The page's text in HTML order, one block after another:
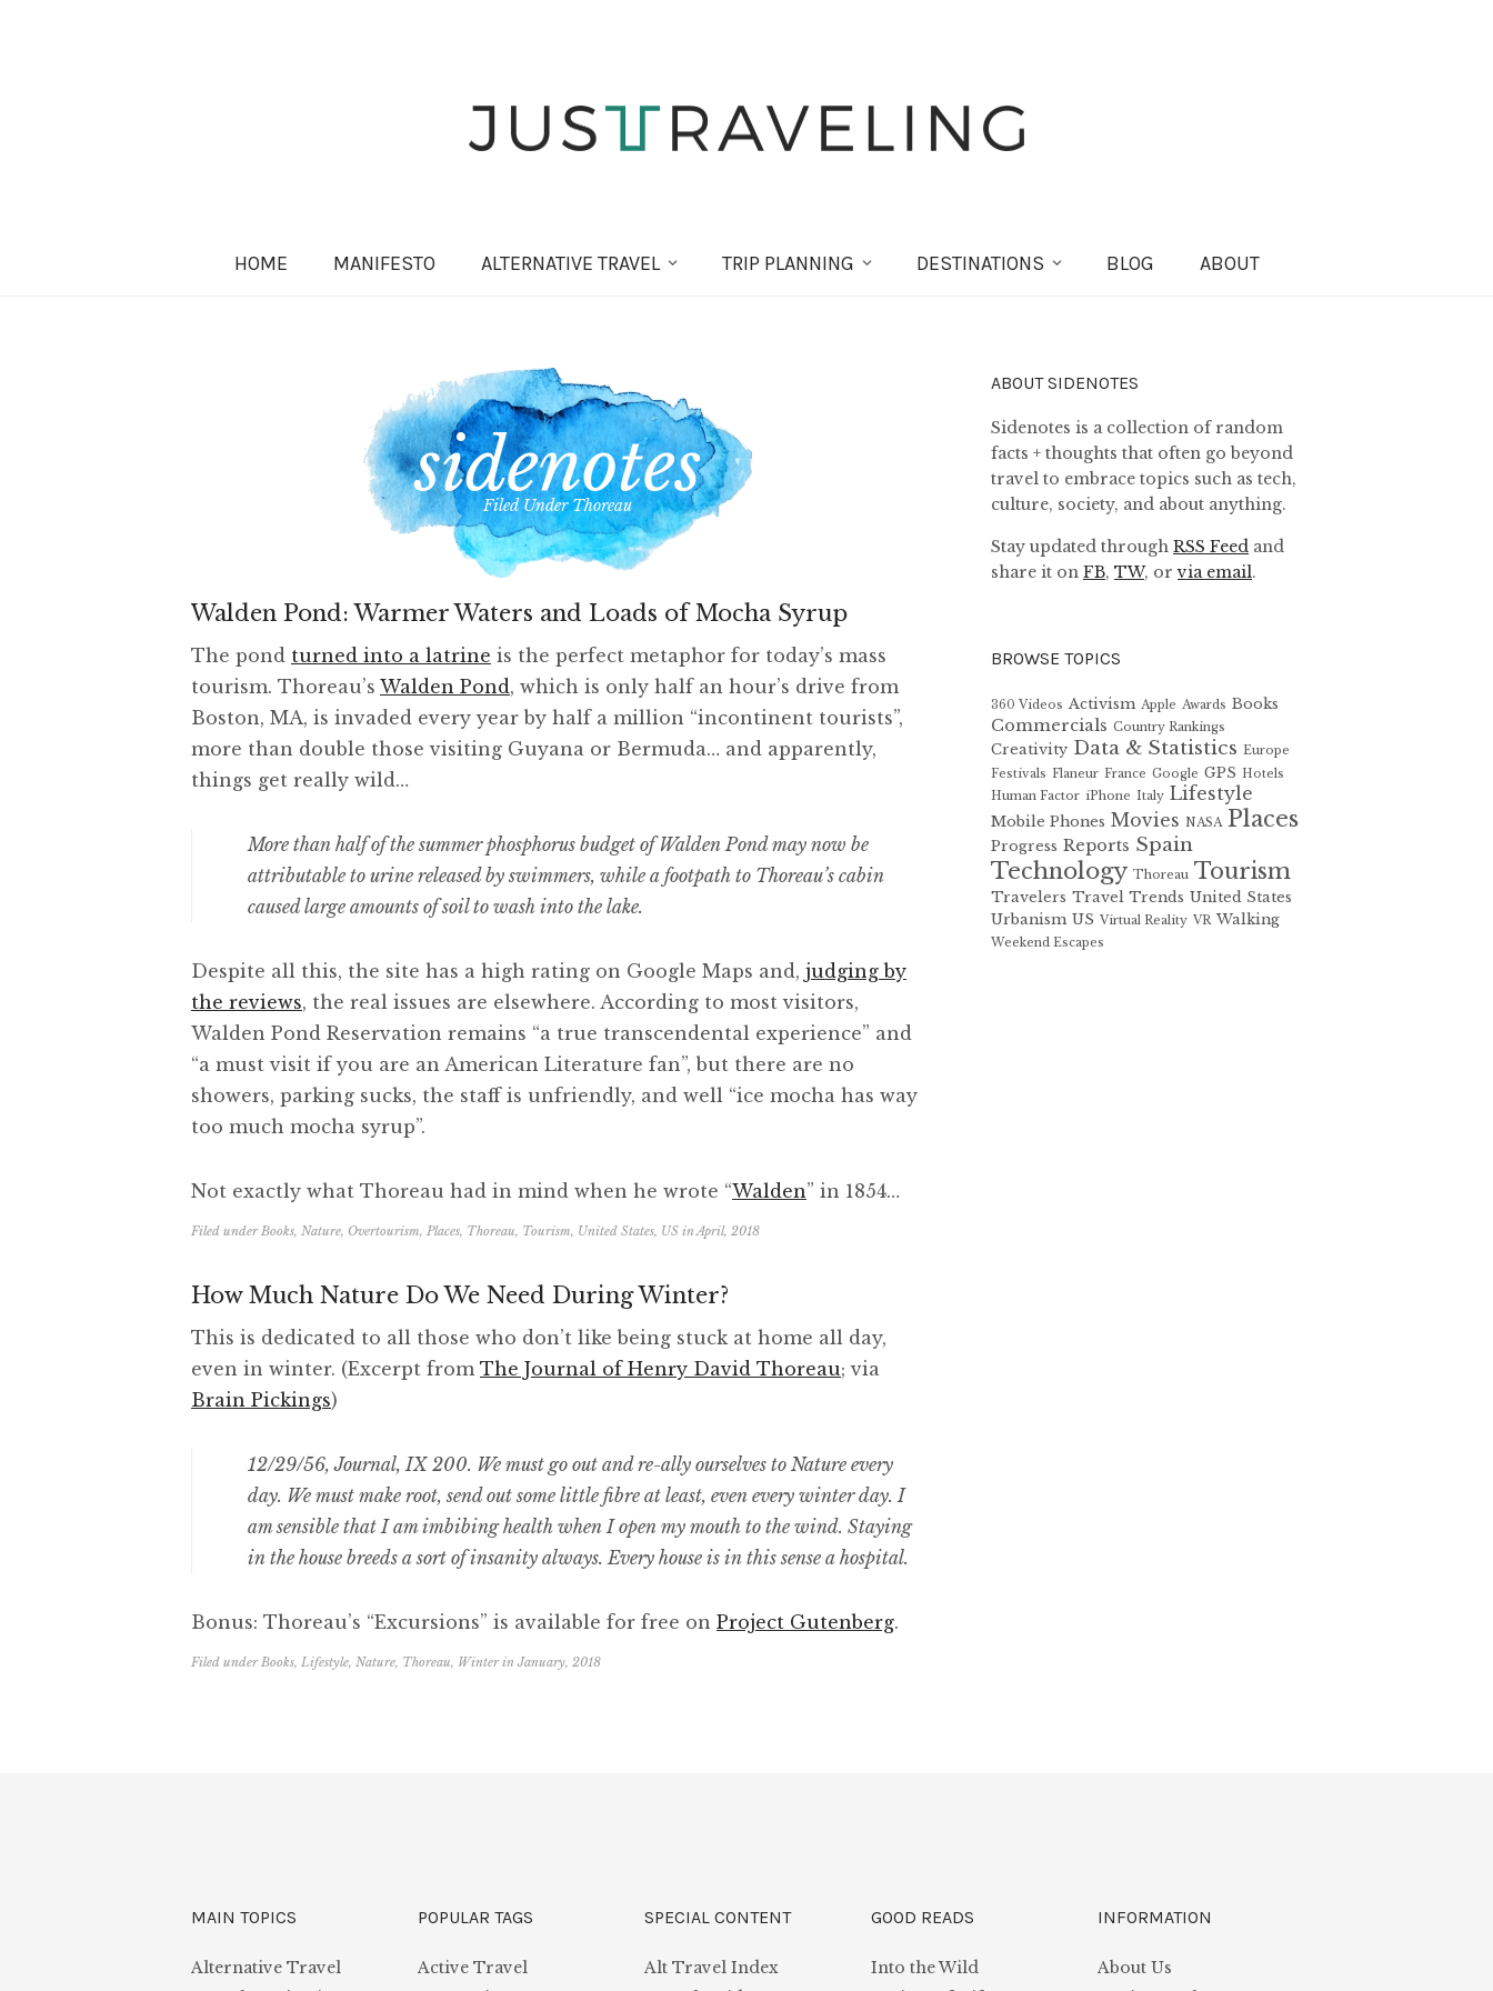
HOME MANIFESTO ALTERNATIVE TRAVEL TRIP PLANNING DESTINATIONS BLOG ABOUT
Filed UnderThoreau
Walden Pond: Warmer Waters and Loads of Mocha Syrup
The pond turned into a latrine is the perfect metaphor for today’s mass
tourism. Thoreau’s Walden Pond , which is only half an hour’s drive from
Boston, MA, is invaded every year by half a million “incontinent tourists”,
more than double those visiting Guyana or Bermuda… and apparently,
things get really wild…
More than half of the summer phosphorus budget of Walden Pond may now be
attributable to urine released by swimmers, while a footpath to Thoreau’s cabin
caused large amounts of soil to wash into the lake.
Despite all this, the site has a high rating on Google Maps and, judging by
the reviews, the real issues are elsewhere. According to most visitors,
Walden Pond Reservation remains “a true transcendental experience” and
“a must visit if you are an American Literature fan”, but there are no
showers, parking sucks, the staff is unfriendly, and well “ice mocha has way
too much mocha syrup”.
Not exactly what Thoreau had in mind when he wrote “Walden” in 1854…
Filed under Books, Nature, Overtourism, Places, Thoreau, Tourism, United States, US in April, 2018
How Much Nature Do We Need During Winter?
This is dedicated to all those who don’t like being stuck at home all day,
even in winter. (Excerpt from The Journal of Henry David Thoreau; via
Brain Pickings)
12/29/56, Journal, IX 200. We must go out and re-ally ourselves to Nature every
day. We must make root, send out some little fibre at least, even every winter day. I
am sensible that I am imbibing health when I open my mouth to the wind. Staying
in the house breeds a sort of insanity always. Every house is in this sense a hospital.
Bonus: Thoreau’s “Excursions” is available for free on Project Gutenberg.
Filed under Books, Lifestyle, Nature, Thoreau, Winterin January, 2018
ABOUT SIDENOTES
Sidenotes is a collection of random
facts + thoughts that often go beyond
travel to embrace topics such as tech,
culture, society, and about anything.
Stay updated through RSS Feed and
share it on FB, TW, orvia email.
BROWSE TOPICS
360 Videos Activism Apple Awards Books
Commercials Country Rankings
Creativity Data & Statistics Europe
Festivals Flaneur France Google GPS Hotels
Human Factor iPhone Italy Lifestyle
Mobile Phones Movies NASA Places
Progress Reports Spain
Technology Thoreau Tourism
Travelers Travel Trends United States
Urbanism US Virtual Reality VR Walking
Weekend Escapes
MAIN TOPICS
Alternative Travel
POPULAR TAGS
Active Travel
SPECIAL CONTENT
Alt Travel Index
GOOD READS
Into the Wild
INFORMATION
About Us